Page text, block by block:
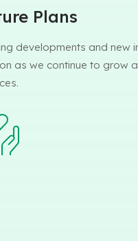
Plans
developments and new
as we continue to grow